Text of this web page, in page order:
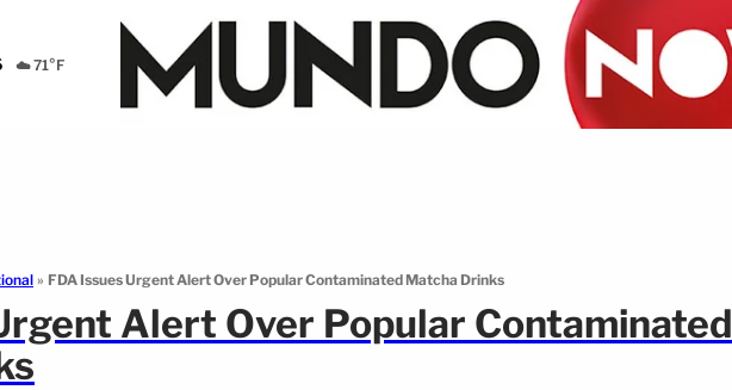
☁️ 71°F
» FDA Issues Urgent Alert Over Popular Contaminated Matcha Drinks
Alert Over Popular Contaminated